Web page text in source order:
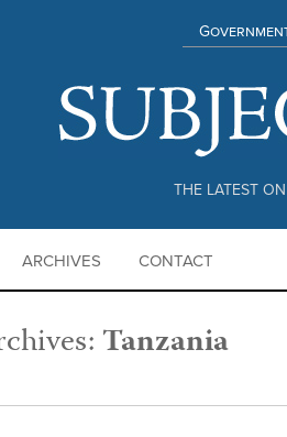
THE LATEST
ARCHIVES CONTACT
Tanzania